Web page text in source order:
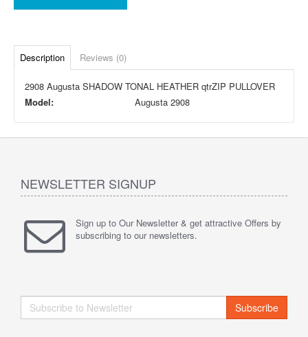
Description Reviews (0)
2908 Augusta SHADOW TONAL HEATHER qtrZIP PULLOVER
Model:
Augusta 2908
NEWSLETTER SIGNUP
Sign up to Our Newsletter & get attractive Offers by
subscribing to our newsletters.
Subscribe